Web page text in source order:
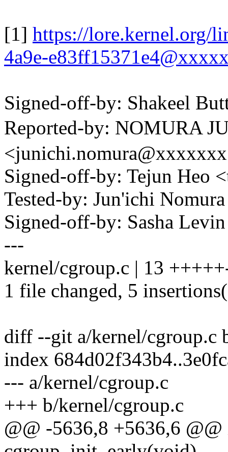
[1] https://lore.kernel.org/
4a9e-
Signed-off-by: Shakeel
Reported-by: NOMURA
Signed-off-by: Tejun Heo
Tested-by: Jun'ichi
Signed-off-by: Sasha
---
kernel/cgroup.c | 13
1 file changed, 5
diff --git a/kernel/cgroup.c
index
--- a/kernel/cgroup.c
+++ b/kernel/cgroup.c
@@ -5636,8 +5636,6